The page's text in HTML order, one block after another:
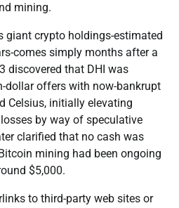
mining.
giant crypto holdings-estimated
comes simply months after a
discovered that DHI was
dollar offers with now-bankrupt
Celsius, initially elevating
by way of speculative
clarified that no cash was
mining had been ongoing
$5,000.
to third-party web sites or